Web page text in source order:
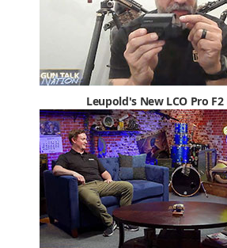
Leupold's New LCO Pro F2